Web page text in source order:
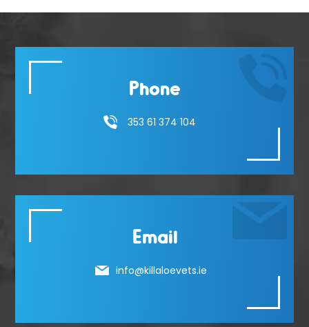
Phone
353 61 374 104
Email
info@killaloevets.ie